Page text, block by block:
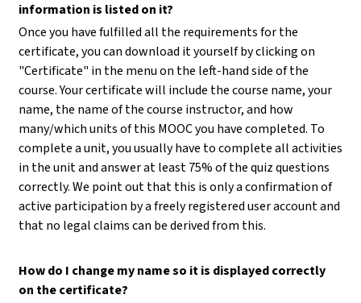
information is listed on it?
Once you have fulfilled all the requirements for the
certificate, you can download it yourself by clicking on
"Certificate" in the menu on the left-hand side of the
course. Your certificate will include the course name, your
name, the name of the course instructor, and how
many/which units of this MOOC you have completed. To
complete a unit, you usually have to complete all activities
in the unit and answer at least 75% of the quiz questions
correctly. We point out that this is only a confirmation of
active participation by a freely registered user account and
that no legal claims can be derived from this.
How do I change my name so it is displayed correctly
on the certificate?